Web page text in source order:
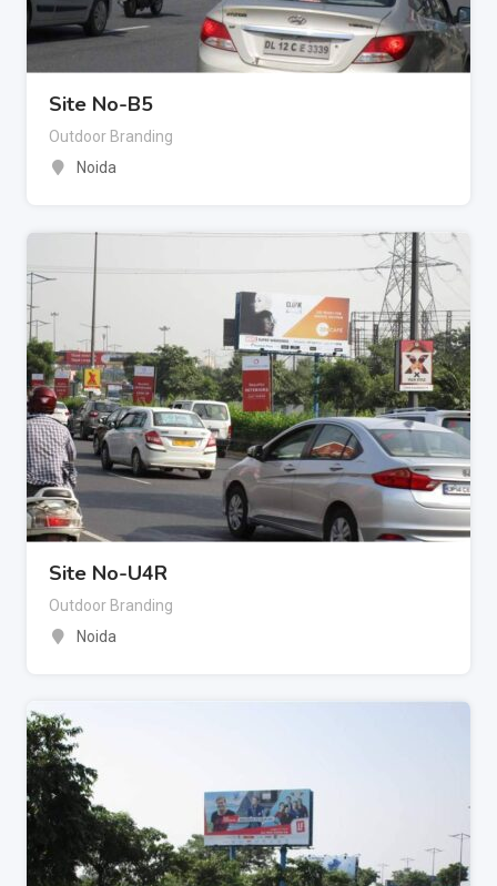
Site No-B5
Outdoor Branding
Noida
Site No-U4R
Outdoor Branding
Noida